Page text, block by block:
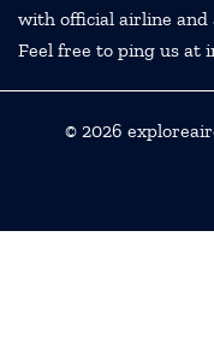
with official airline and
Feel free to ping us at
© 2026